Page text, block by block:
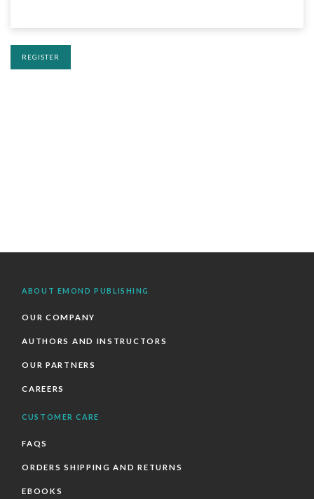
ABOUT EMOND PUBLISHING
OUR COMPANY
AUTHORS AND INSTRUCTORS
OUR PARTNERS
CAREERS
CUSTOMER CARE
FAQS
ORDERS SHIPPING AND RETURNS
EBOOKS